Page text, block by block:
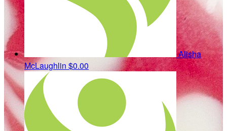
Alisha
McLaughlin $0.00